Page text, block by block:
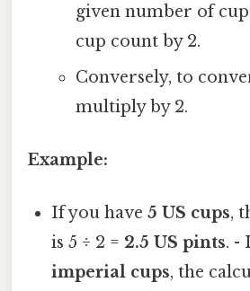
given number of
cup count by 2.
Conversely, to
multiply by 2.
Example:
If you have5 US cups,
is 5 ÷ 2 = 2.5 US pints. -
imperial cups, the